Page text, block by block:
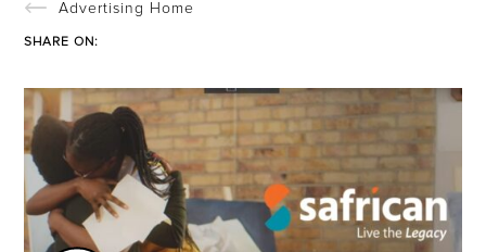
Advertising Home
SHARE ON: